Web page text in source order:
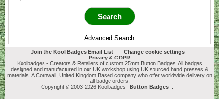
Advanced Search
Join the Kool Badges Email List - Change cookie settings
-
Privacy & GDPR
Koolbadges - Creators & Retailers of custom 25mm Button Badges. All badges
designed and manufactured in our UK workshop using UK sourced hand presses &
materials. A Cornwall, United Kingdom Based company who offer worldwide delivery on
all badge orders.
Copyright © 2003-2026 Koolbadges
Button Badges